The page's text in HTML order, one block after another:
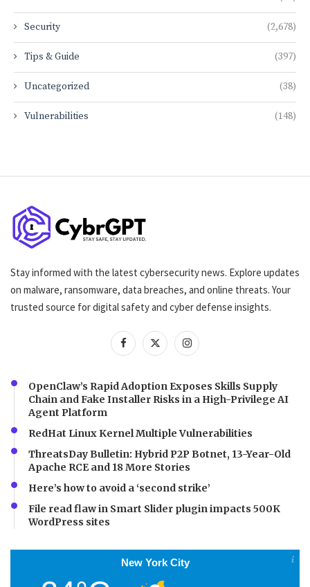
Security (2,678)
Tips & Guide (397)
Uncategorized (38)
Vulnerabilities (148)
Stay informed with the latest cybersecurity news. Explore updates
on malware, ransomware, data breaches, and online threats. Your
trusted source for digital safety and cyber defense insights.
OpenClaw’s Rapid Adoption Exposes Skills Supply
Chain and Fake Installer Risks in a High-Privilege AI
Agent Platform
RedHat Linux Kernel Multiple Vulnerabilities
ThreatsDay Bulletin: Hybrid P2P Botnet, 13-Year-Old
Apache RCE and 18 More Stories
Here’s how to avoid a ‘second strike’
File read flaw in Smart Slider plugin impacts 500K
WordPress sites
New York City